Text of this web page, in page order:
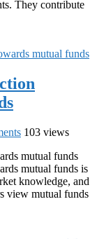
They contribute
103 views
mutual funds
mutual funds is
knowledge, and
view mutual funds